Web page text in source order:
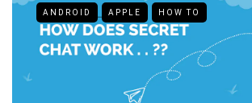
ANDROID APPLE HOW TO